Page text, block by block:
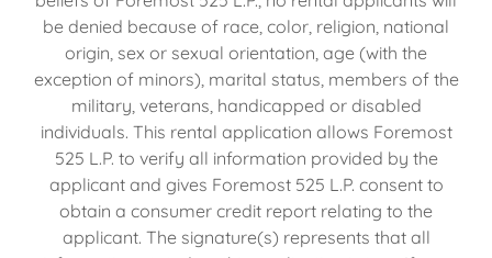
be denied because of race, color, religion, national
origin, sex or sexual orientation, age (with the
exception of minors), marital status, members of the
military, veterans, handicapped or disabled
individuals. This rental application allows Foremost
525 L.P. to verify all information provided by the
applicant and gives Foremost 525 L.P. consent to
obtain a consumer credit report relating to the
applicant. The signature(s) represents that all